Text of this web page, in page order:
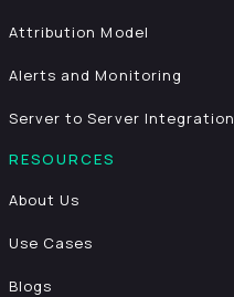
Attribution Model
Alerts and Monitoring
Server to Server Integration
RESOURCES
About Us
Use Cases
Blogs